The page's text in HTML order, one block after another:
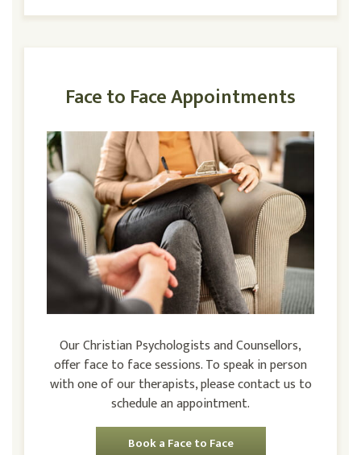
Face to Face Appointments
Our Christian Psychologists and Counsellors,
offer face to face sessions. To speak in person
with one of our therapists, please contact us to
schedule an appointment.
Book a Face to Face